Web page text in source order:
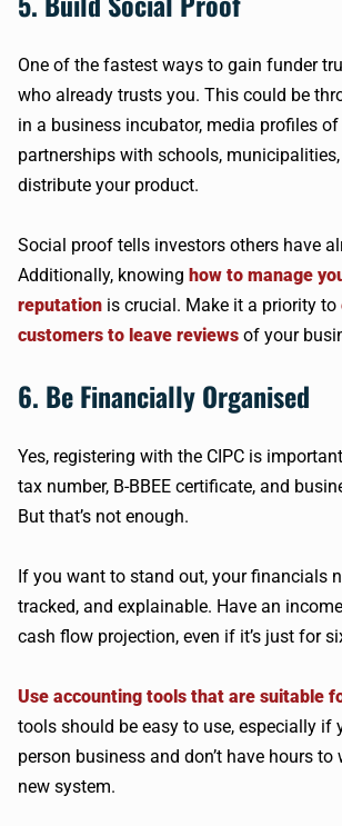
One of the fastest ways to gain funder
who already trusts you. This could be
in a business incubator, media profiles of
partnerships with schools,
distribute your product.
Social proof tells investors others have
Additionally, knowing how to manage
reputation is crucial. Make it a priority to
customers to leave reviews of your
6. Be Financially Organised
Yes, registering with the CIPC is
tax number, B-BBEE certificate, and
But that’s not enough.
If you want to stand out, your financials
tracked, and explainable. Have an
cash flow projection, even if it’s just for
Use accounting tools that are suitable
tools should be easy to use, especially if
person business and don’t have hours to
new system.